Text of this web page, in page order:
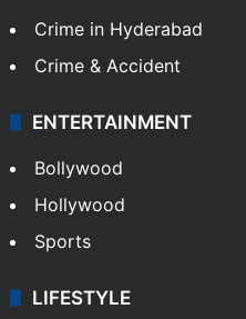
Crime in Hyderabad
Crime & Accident
ENTERTAINMENT
Bollywood
Hollywood
Sports
LIFESTYLE